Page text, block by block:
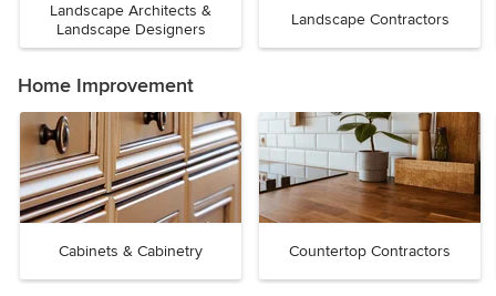
Landscape Architects &
Landscape Designers
Landscape Contractors
Home Improvement
Cabinets & Cabinetry Countertop Contractors